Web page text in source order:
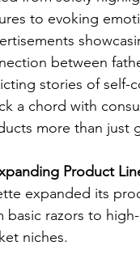
to evoking
between
stories of self-
a chord with
more than just
Product
expanded its
basic razors to
niches.